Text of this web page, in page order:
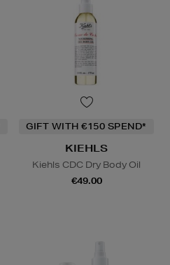
GIFT WITH €150 SPEND*
KIEHLS
Kiehls CDC Dry Body Oil
€49.00